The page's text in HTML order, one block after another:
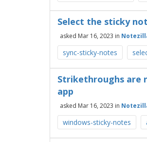
Select the sticky
asked Mar 16, 2023 in
sync-sticky-notes
Strikethroughs are
app
asked Mar 16, 2023 in
windows-sticky-notes